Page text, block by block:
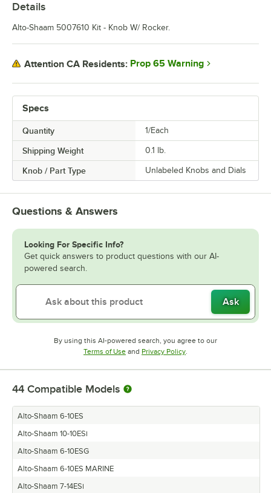
Specs
Quantity 1/Each
Shipping Weight 0.1 lb.
Knob / Part Type Unlabeled Knobs and Dials
Details
Alto-Shaam 5007610 Kit - Knob W/ Rocker.
Attention CA Residents: Prop 65 Warning
Questions & Answers
Looking For Specific Info?
Get quick answers to product questions with our AI-
powered search.
Ask
By using this AI-powered search, you agree to our
Terms of UseOpens in new tab
and Privacy PolicyOpens in new tab
.
44 Compatible Models
Alto-Shaam 6-10ES
Alto-Shaam 10-10ESi
Alto-Shaam 6-10ESG
Alto-Shaam 6-10ES MARINE
Alto-Shaam 7-14ESi